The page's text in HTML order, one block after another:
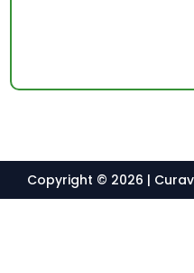
Copyright © 2026 |